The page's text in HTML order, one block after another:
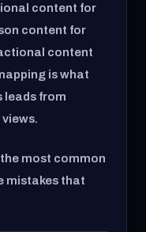
content for
content for
content
is what
leads from
most common
mistakes that